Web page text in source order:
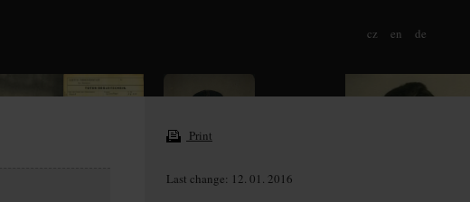
cz en de
Print
Last change: 12. 01. 2016